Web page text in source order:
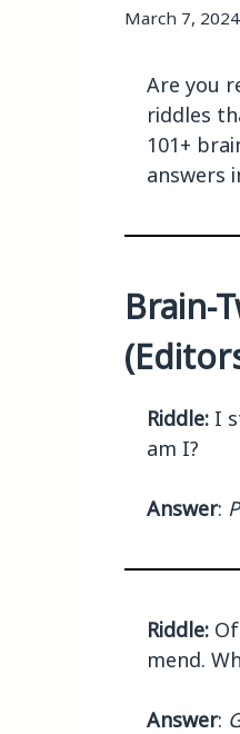
March 7, 2024
Are you
riddles
101+
answers
Brain-
Riddle: I
am I?
Answer:
Riddle:
mend.
Answer: